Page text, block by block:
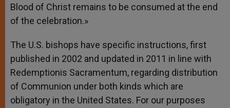
Blood of Christ remains to be consumed at the end
of the celebration.»
The U.S. bishops have specific instructions, first
published in 2002 and updated in 2011 in line with
Redemptionis Sacramentum, regarding distribution
of Communion under both kinds which are
obligatory in the United States. For our purposes